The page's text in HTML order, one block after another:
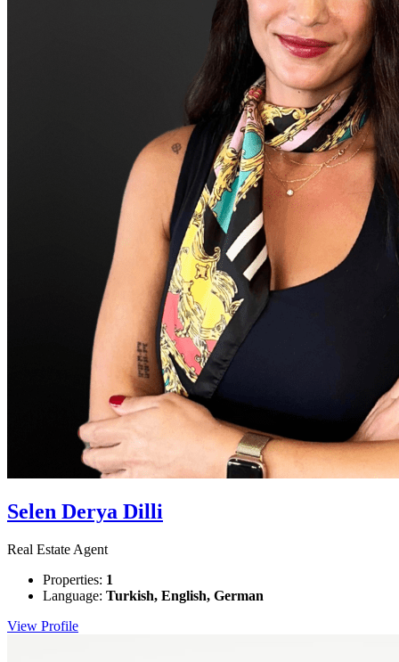
Selen Derya Dilli
Real Estate Agent
Properties: 1
Language: Turkish, English, German
View Profile